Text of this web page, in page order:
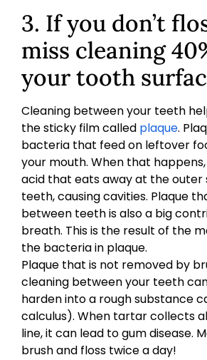
3. If you don’t
miss cleaning
your tooth
Cleaning between your teeth
the sticky film called plaque.
bacteria that feed on leftover
your mouth. When that
acid that eats away at the outer
teeth, causing cavities. Plaque
between teeth is also a big
breath. This is the result of the
the bacteria in plaque.
Plaque that is not removed by
cleaning between your teeth
harden into a rough substance
calculus). When tartar collects
line, it can lead to gum disease.
brush and floss twice a day!